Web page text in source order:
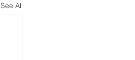
See All